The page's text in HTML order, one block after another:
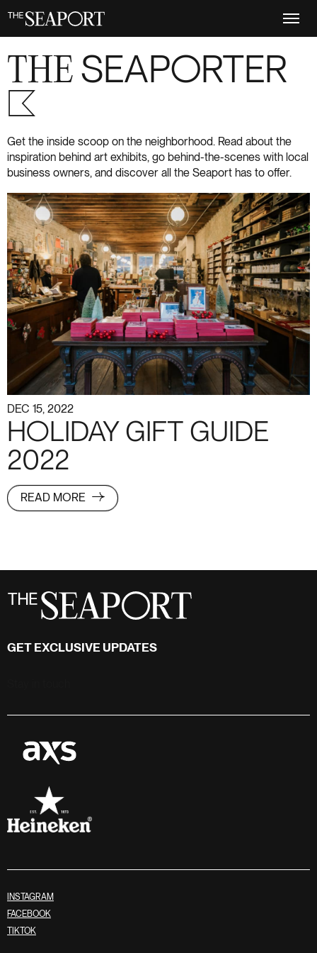
content
THE SEAPORTER
S+6
Get the inside scoop on the neighborhood. Read about the
inspiration behind art exhibits, go behind-the-scenes with local
business owners, and discover all the Seaport has to offer.
DEC 15, 2022
HOLIDAY GIFT GUIDE
2022
READ MORE
GET EXCLUSIVE UPDATES
INSTAGRAM
FACEBOOK
TIKTOK